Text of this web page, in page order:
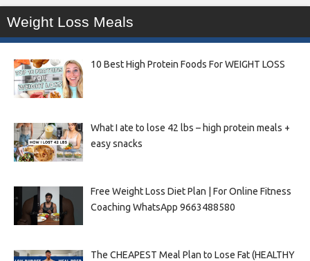
Weight Loss Meals
10 Best High Protein Foods For WEIGHT LOSS
What I ate to lose 42 lbs – high protein meals +
easy snacks
Free Weight Loss Diet Plan | For Online Fitness
Coaching WhatsApp 9663488580
The CHEAPEST Meal Plan to Lose Fat (HEALTHY